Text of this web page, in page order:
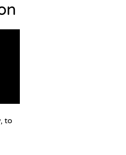
to